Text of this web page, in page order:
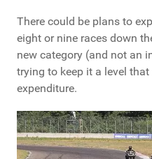
There could be plans to
eight or nine races down
new category (and not an
trying to keep it a level
expenditure.